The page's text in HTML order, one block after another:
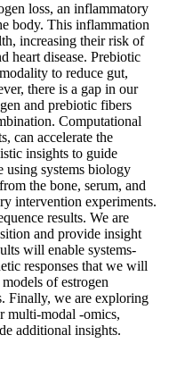
loss, an inflammatory
body. This inflammation
increasing their risk of
heart disease. Prebiotic
to reduce gut,
there is a gap in our
and prebiotic fibers
Computational
can accelerate the
insights to guide
using systems biology
the bone, serum, and
intervention experiments.
results. We are
and provide insight
will enable systems-
responses that we will
of estrogen
Finally, we are exploring
multi-modal -omics,
additional insights.